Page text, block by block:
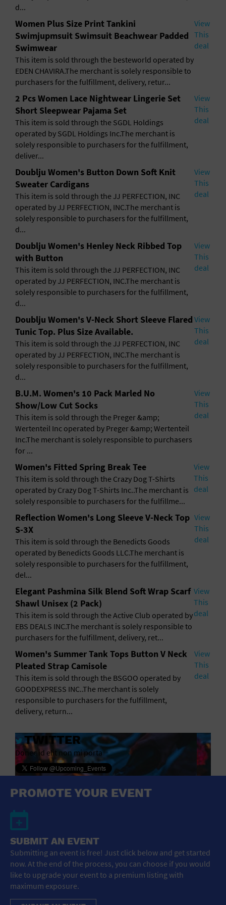
General Advertising
Sell Tickets / Online Registration
Subscribe
Sign In
Submit Event
d...
Women Plus Size Print Tankini
Swimjupmsuit Swimsuit Beachwear Padded
Swimwear
This item is sold through the besteworld operated by
EDEN CHAVIRA.The merchant is solely responsible to
purchasers for the fulfillment, delivery, retur...
View
This
deal
2 Pcs Women Lace Nightwear Lingerie Set
Short Sleepwear Pajama Set
This item is sold through the SGDL Holdings
operated by SGDL Holdings Inc.The merchant is
solely responsible to purchasers for the fulfillment,
deliver...
View
This
deal
Doublju Women's Button Down Soft Knit
Sweater Cardigans
This item is sold through the JJ PERFECTION, INC
operated by JJ PERFECTION, INC.The merchant is
solely responsible to purchasers for the fulfillment,
d...
View
This
deal
Doublju Women's Henley Neck Ribbed Top
with Button
This item is sold through the JJ PERFECTION, INC
operated by JJ PERFECTION, INC.The merchant is
solely responsible to purchasers for the fulfillment,
d...
View
This
deal
Doublju Women's V-Neck Short Sleeve Flared
Tunic Top. Plus Size Available.
This item is sold through the JJ PERFECTION, INC
operated by JJ PERFECTION, INC.The merchant is
solely responsible to purchasers for the fulfillment,
d...
View
This
deal
B.U.M. Women's 10 Pack Marled No
Show/Low Cut Socks
This item is sold through the Preger &amp;
Wertenteil Inc operated by Preger &amp; Wertenteil
Inc.The merchant is solely responsible to purchasers
for ...
View
This
deal
Women's Fitted Spring Break Tee
This item is sold through the Crazy Dog T-Shirts
operated by Crazy Dog T-Shirts Inc..The merchant is
solely responsible to purchasers for the fulfillme...
View
This
deal
Reflection Women's Long Sleeve V-Neck Top
S-3X
This item is sold through the Benedicts Goods
operated by Benedicts Goods LLC.The merchant is
solely responsible to purchasers for the fulfillment,
del...
View
This
deal
Elegant Pashmina Silk Blend Soft Wrap Scarf
Shawl Unisex (2 Pack)
This item is sold through the Active Club operated by
EBS DEALS INC.The merchant is solely responsible to
purchasers for the fulfillment, delivery, ret...
View
This
deal
Women's Summer Tank Tops Button V Neck
Pleated Strap Camisole
This item is sold through the BSGOO operated by
GOODEXPRESS INC..The merchant is solely
responsible to purchasers for the fulfillment,
delivery, return...
View
This
deal
TWITTER
Donec id elit non mi porta
PROMOTE YOUR EVENT
SUBMIT AN EVENT
Submitting an event is free! Just click below and get started
now. At the end of the process, you can choose if you would
like to upgrade your event to a premium listing with
maximum exposure.